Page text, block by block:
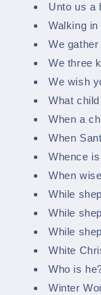
Unto us a
Walking in
We
We three
We wish
What
When a
When
Whence
When
While
While
While
White
Who is
Winter